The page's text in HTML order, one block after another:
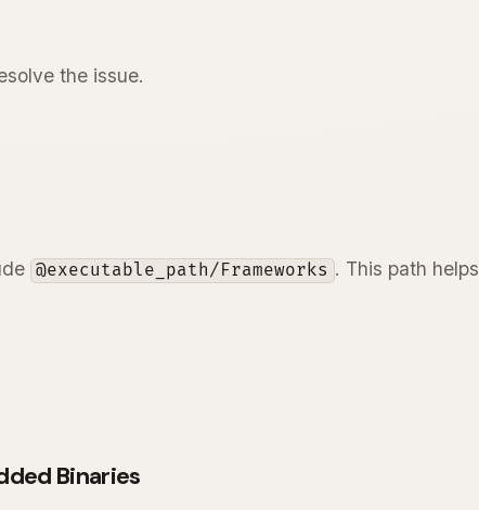
the issue.
@executable_path/Frameworks . This path helps
Binaries